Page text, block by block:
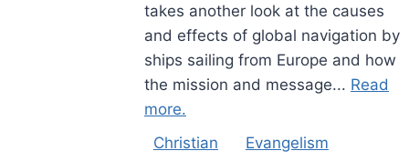
takes another look at the causes
and effects of global navigation by
ships sailing from Europe and how
the mission and message... Read
more.
Christian
Evangelism